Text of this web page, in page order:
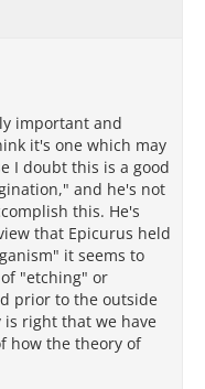
important and
it's one which may
I doubt this is a good
and he's not
this. He's
that Epicurus held
it seems to
"etching" or
prior to the outside
is right that we have
how the theory of